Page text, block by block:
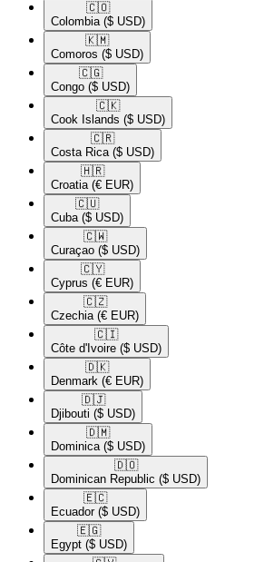
🇨🇴​
Colombia ($ USD)
🇰🇲​
Comoros ($ USD)
🇨🇬​
Congo ($ USD)
🇨🇰​
Cook Islands ($ USD)
🇨🇷​
Costa Rica ($ USD)
🇭🇷​
Croatia (€ EUR)
🇨🇺​
Cuba ($ USD)
🇨🇼​
Curaçao ($ USD)
🇨🇾​
Cyprus (€ EUR)
🇨🇿​
Czechia (€ EUR)
🇨🇮​
Côte d'Ivoire ($ USD)
🇩🇰​
Denmark (€ EUR)
🇩🇯​
Djibouti ($ USD)
🇩🇲​
Dominica ($ USD)
🇩🇴​
Dominican Republic ($ USD)
🇪🇨​
Ecuador ($ USD)
🇪🇬​
Egypt ($ USD)